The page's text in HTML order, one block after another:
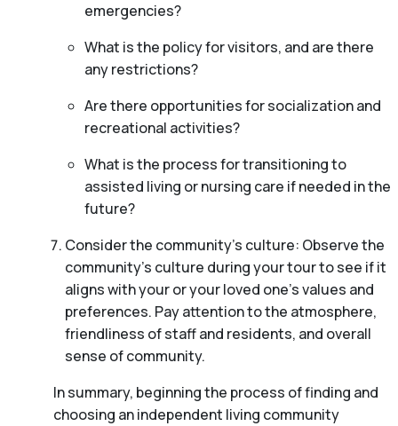
emergencies?
What is the policy for visitors, and are there
any restrictions?
Are there opportunities for socialization and
recreational activities?
What is the process for transitioning to
assisted living or nursing care if needed in the
future?
Consider the community’s culture: Observe the
community’s culture during your tour to see if it
aligns with your or your loved one’s values and
preferences. Pay attention to the atmosphere,
friendliness of staff and residents, and overall
sense of community.
In summary, beginning the process of finding and
choosing an independent living community